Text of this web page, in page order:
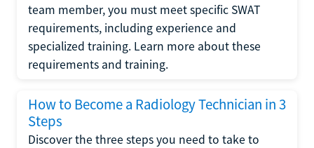
team member, you must meet specific SWAT
requirements, including experience and
specialized training. Learn more about these
requirements and training.
How to Become a Radiology Technician in 3
Steps
Discover the three steps you need to take to